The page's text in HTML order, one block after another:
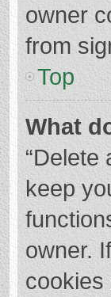
owner
from
Top
What
“Delete
keep
owner.
cookies